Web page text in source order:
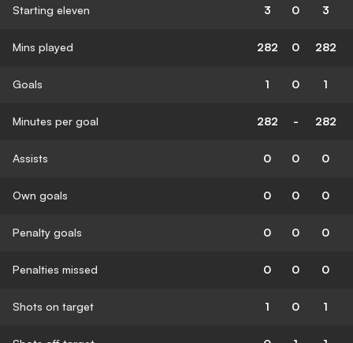
Starting eleven 3 0 3
Mins played 282 0 282
Goals 1 0 1
Minutes per goal 282 - 282
Assists 0 0 0
Own goals 0 0 0
Penalty goals 0 0 0
Penalties missed 0 0 0
Shots on target 1 0 1